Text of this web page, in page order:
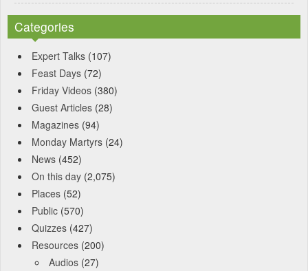
Categories
Expert Talks (107)
Feast Days (72)
Friday Videos (380)
Guest Articles (28)
Magazines (94)
Monday Martyrs (24)
News (452)
On this day (2,075)
Places (52)
Public (570)
Quizzes (427)
Resources (200)
Audios (27)